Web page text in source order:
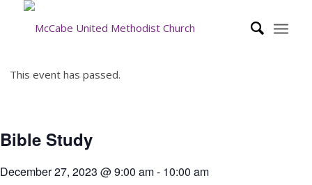
This event has passed.
Bible Study
December 27, 2023 @ 9:00 am- 10:00 am